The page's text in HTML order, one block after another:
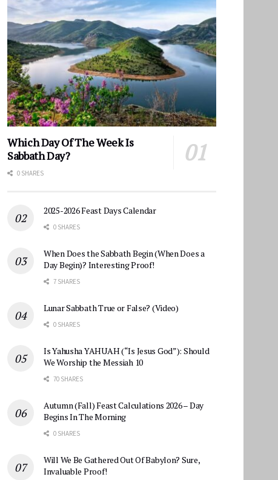
Which Day Of The Week Is
Sabbath Day?
0 SHARES
2025-2026 Feast Days Calendar
0 SHARES
When Does the Sabbath Begin (When Does a
Day Begin)? Interesting Proof!
7 SHARES
Lunar Sabbath True or False? (Video)
0 SHARES
Is Yahusha YAHUAH (“Is Jesus God”): Should
We Worship the Messiah 10
70 SHARES
Autumn (Fall) Feast Calculations 2026 – Day
Begins In The Morning
0 SHARES
Will We Be Gathered Out Of Babylon? Sure,
Invaluable Proof!